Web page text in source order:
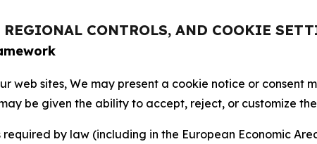
REGIONAL CONTROLS, AND COOKIE
web sites, We may present a cookie notice or
be given the ability to accept, reject, or customize
required by law (including in the European Economic